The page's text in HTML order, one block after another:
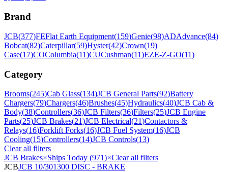
Brand
JCB(377)FEFlat Earth Equipment(159)Genie(98)ADAdvance(84)
Bobcat(82)Caterpillar(59)Hyster(42)Crown(19)
Case(17)COColumbia(11)CUCushman(11)EZE-Z-GO(11)
Category
Brooms(245)Cab Glass(134)JCB General Parts(92)Battery
Chargers(79)Chargers(46)Brushes(45)Hydraulics(40)JCB Cab &
Body(38)Controllers(36)JCB Filters(36)Filters(25)JCB Engine
Parts(25)JCB Brakes(21)JCB Electrical(21)Contactors &
Relays(16)Forklift Forks(16)JCB Fuel System(16)JCB
Cooling(15)Controllers(14)JCB Controls(13)
Clear all filters
JCB Brakes×Ships Today (971)×Clear all filters
JCBJCB 10/301300 DISC - BRAKE